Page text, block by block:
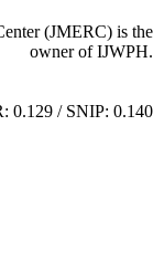
(JMERC) is the
owner of IJWPH.
0.129 / SNIP: 0.140